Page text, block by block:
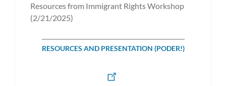
Resources from Immigrant Rights Workshop
(2/21/2025)
RESOURCES AND PRESENTATION (PODER!)